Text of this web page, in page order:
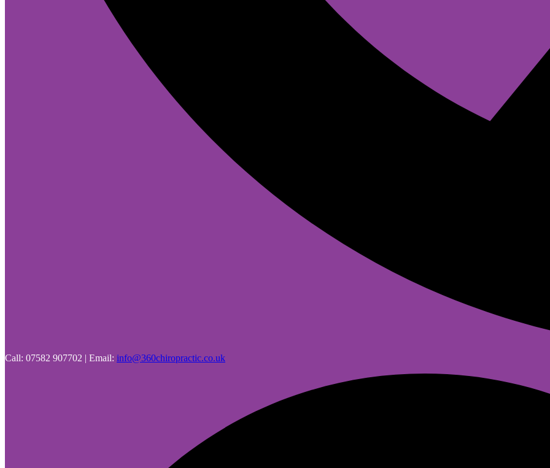
Call: 07582 907702 | Email: info@360chiropractic.co.uk